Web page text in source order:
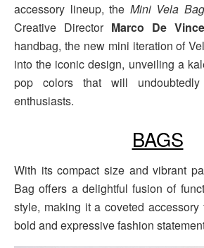
accessory lineup, the Mini Vela Bag
Creative Director Marco De
handbag, the new mini iteration of
into the iconic design, unveiling a
pop colors that will undoubtedly
enthusiasts.
BAGS
With its compact size and vibrant
Bag offers a delightful fusion of
style, making it a coveted
bold and expressive fashion